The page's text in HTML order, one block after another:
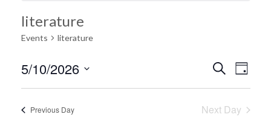
literature
Events literature
Search
Day
5/10/2026
Select
Previous Day Next Day